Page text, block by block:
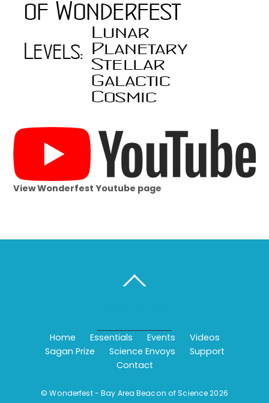
View Wonderfest Youtube page
Home Essentials Events
Videos
Sagan Prize
Science Envoys
Support
Contact
©Wonderfest - Bay Area Beacon of Science2026